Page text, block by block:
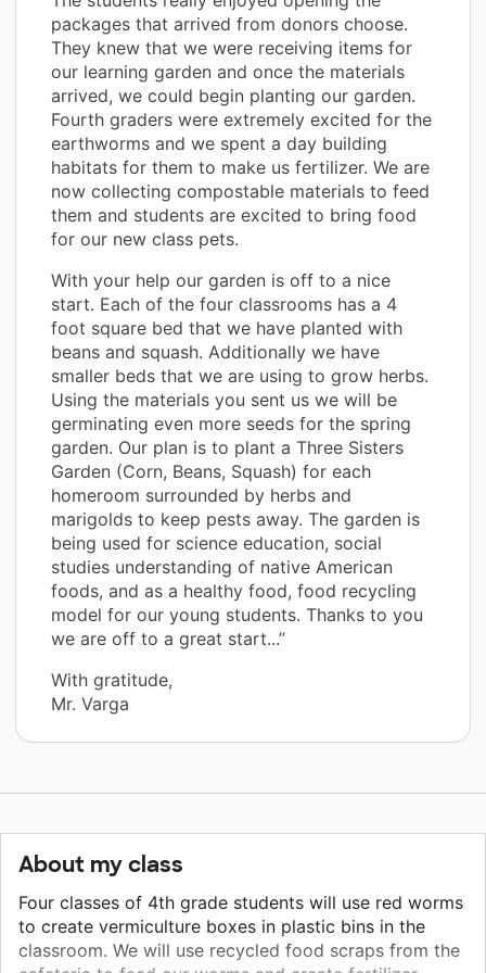
packages that arrived from donors choose.
They knew that we were receiving items for
our learning garden and once the materials
arrived, we could begin planting our garden.
Fourth graders were extremely excited for the
earthworms and we spent a day building
habitats for them to make us fertilizer. We are
now collecting compostable materials to feed
them and students are excited to bring food
for our new class pets.
With your help our garden is off to a nice
start. Each of the four classrooms has a 4
foot square bed that we have planted with
beans and squash. Additionally we have
smaller beds that we are using to grow herbs.
Using the materials you sent us we will be
germinating even more seeds for the spring
garden. Our plan is to plant a Three Sisters
Garden (Corn, Beans, Squash) for each
homeroom surrounded by herbs and
marigolds to keep pests away. The garden is
being used for science education, social
studies understanding of native American
foods, and as a healthy food, food recycling
model for our young students. Thanks to you
we are off to a great start...”
With gratitude,
Mr. Varga
About my class
Four classes of 4th grade students will use red worms
to create vermiculture boxes in plastic bins in the
classroom. We will use recycled food scraps from the